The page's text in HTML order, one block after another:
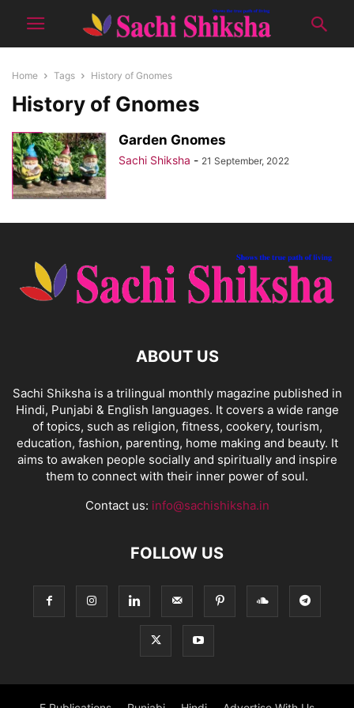
Home Tags History of Gnomes
History of Gnomes
Garden Gnomes
Sachi Shiksha - 21 September, 2022
ABOUT US
Sachi Shiksha is a trilingual monthly magazine published in
Hindi, Punjabi & English languages. It covers a wide range
of topics, such as religion, fitness, cookery, tourism,
education, fashion, parenting, home making and beauty. It
aims to awaken people socially and spiritually and inspire
them to connect with their inner power of soul.
Contact us: info@sachishiksha.in
FOLLOW US